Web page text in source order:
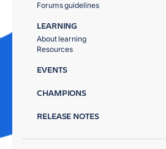
Forums guidelines
LEARNING
About learning
Resources
EVENTS
CHAMPIONS
RELEASE NOTES